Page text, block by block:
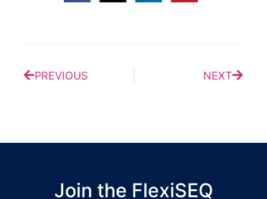
PREVIOUS NEXT
Join the FlexiSEQ